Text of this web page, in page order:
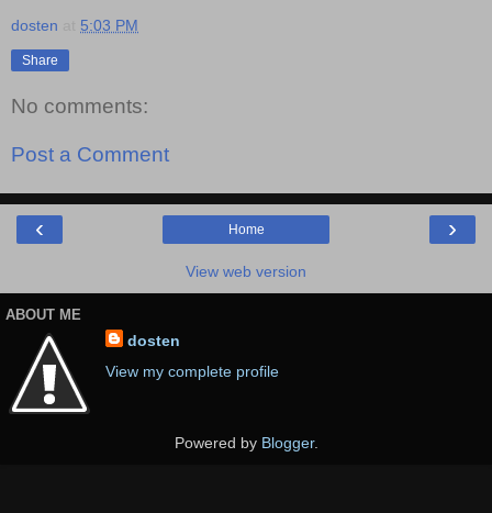
dosten 5:03 PM
Share
No comments:
Post a Comment
‹ ›
Home
View web version
ABOUT ME
dosten
View my complete profile
Powered by Blogger.